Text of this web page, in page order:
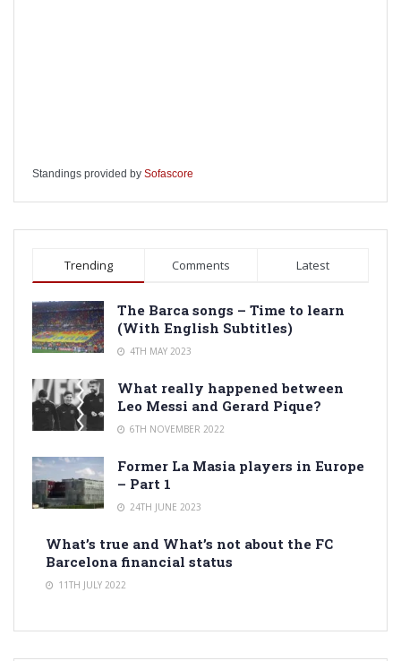
Standings provided by Sofascore
Trending Comments Latest
The Barca songs – Time to learn
(With English Subtitles)
4TH MAY 2023
What really happened between
Leo Messi and Gerard Pique?
6TH NOVEMBER 2022
Former La Masia players in Europe
– Part 1
24TH JUNE 2023
What’s true and What’s not about the FC
Barcelona financial status
11TH JULY 2022